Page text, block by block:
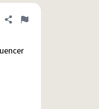
Share definition
Flag